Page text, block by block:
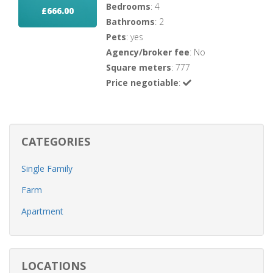
£666.00
Bedrooms: 4
Bathrooms: 2
Pets: yes
Agency/broker fee: No
Square meters: 777
Price negotiable:
CATEGORIES
Single Family
Farm
Apartment
LOCATIONS